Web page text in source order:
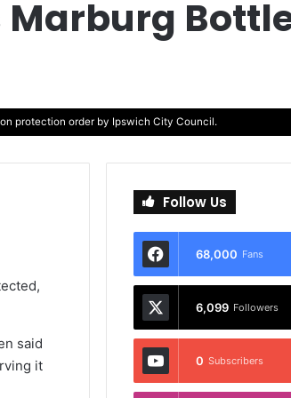
protection order by Ipswich City Council.
said
it
Follow Us
68,000 Fans
6,099 Followers
0 Subscribers